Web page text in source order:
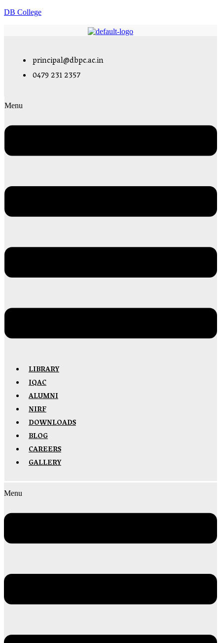
DB College
principal@dbpc.ac.in
0479 231 2357
Menu
LIBRARY
IQAC
ALUMNI
NIRF
DOWNLOADS
BLOG
CAREERS
GALLERY
Menu